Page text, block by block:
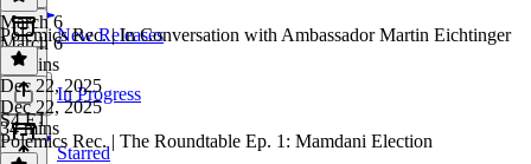
New Releases
In Progress
Starred
March 6
March 6
28 mins
Polemics Rec. | In Conversation with Ambassador Martin Eichtinger
Dec 22, 2025
Dec 22, 2025
34 mins
S4 E1
Polemics Rec. | The Roundtable Ep. 1: Mamdani Election